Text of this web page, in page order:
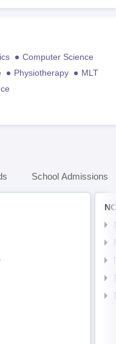
Computer Science
Physiotherapy
MLT
School Admissions